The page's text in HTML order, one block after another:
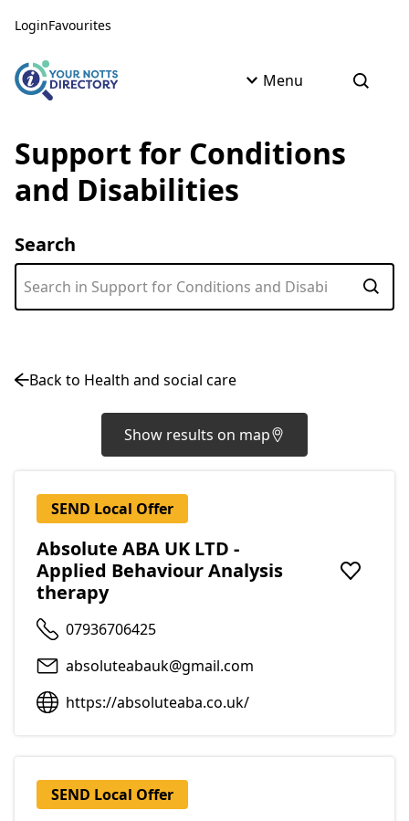
LoginFavourites
Menu Open
Support for Conditions
and Disabilities
Search
Back to Health and social care
Show results on map
SEND Local Offer
Absolute ABA UK LTD -
Applied Behaviour Analysis
therapy
Add to
07936706425
absoluteabauk@gmail.com
https://absoluteaba.co.uk/
SEND Local Offer